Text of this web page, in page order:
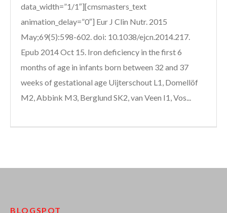
data_width=”1/1″][cmsmasters_text
animation_delay=”0″] Eur J Clin Nutr. 2015
May;69(5):598-602. doi: 10.1038/ejcn.2014.217.
Epub 2014 Oct 15. Iron deficiency in the first 6
months of age in infants born between 32 and 37
weeks of gestational age Uijterschout L1, Domellöf
M2, Abbink M3, Berglund SK2, van Veen I1, Vos...
BLOGSPOT